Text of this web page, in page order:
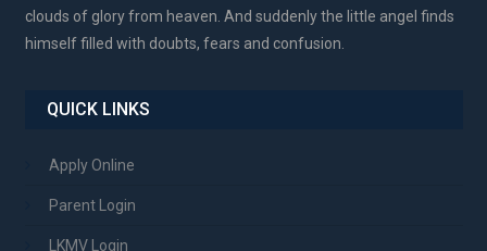
clouds of glory from heaven. And suddenly the little angel finds
himself filled with doubts, fears and confusion.
QUICK LINKS
Apply Online
Parent Login
LKMV Login